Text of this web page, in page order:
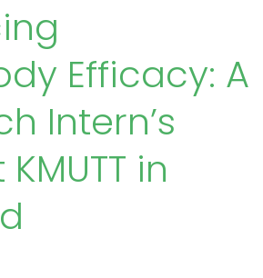
Efficacy: A
Intern’s
in